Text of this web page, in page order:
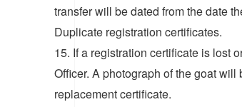
transfer will be dated from the date
Duplicate registration certificates.
15. If a registration certificate is lost
Officer. A photograph of the goat
replacement certificate.